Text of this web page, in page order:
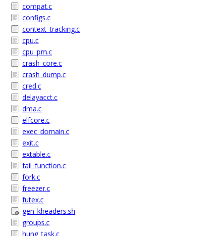
compat.c
configs.c
context_tracking.c
cpu.c
cpu_pm.c
crash_core.c
crash_dump.c
cred.c
delayacct.c
dma.c
elfcore.c
exec_domain.c
exit.c
extable.c
fail_function.c
fork.c
freezer.c
futex.c
gen_kheaders.sh
groups.c
hung_task.c